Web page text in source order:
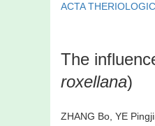
ACTA
The
roxellana)
ZHANG Bo, YE